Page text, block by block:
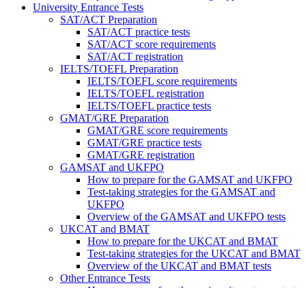
University Entrance Tests
SAT/ACT Preparation
SAT/ACT practice tests
SAT/ACT score requirements
SAT/ACT registration
IELTS/TOEFL Preparation
IELTS/TOEFL score requirements
IELTS/TOEFL registration
IELTS/TOEFL practice tests
GMAT/GRE Preparation
GMAT/GRE score requirements
GMAT/GRE practice tests
GMAT/GRE registration
GAMSAT and UKFPO
How to prepare for the GAMSAT and UKFPO
Test-taking strategies for the GAMSAT and
UKFPO
Overview of the GAMSAT and UKFPO tests
UKCAT and BMAT
How to prepare for the UKCAT and BMAT
Test-taking strategies for the UKCAT and BMAT
Overview of the UKCAT and BMAT tests
Other Entrance Tests